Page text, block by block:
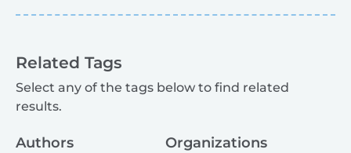
Related Tags
Select any of the tags below to find related
results.
Authors Organizations